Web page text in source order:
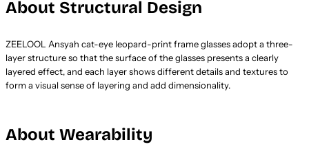
About Structural Design
ZEELOOL Ansyah cat-eye leopard-print frame glasses adopt a three-
layer structure so that the surface of the glasses presents a clearly
layered effect, and each layer shows different details and textures to
form a visual sense of layering and add dimensionality.
About Wearability